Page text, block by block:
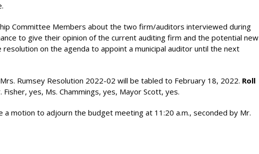
Committee Members about the two firm/auditors interviewed during
to give their opinion of the current auditing firm and the potential new
on the agenda to appoint a municipal auditor until the next
Rumsey Resolution 2022-02 will be tabled to February 18, 2022. Roll
yes, Ms. Chammings, yes, Mayor Scott, yes.
motion to adjourn the budget meeting at 11:20 a.m., seconded by Mr.